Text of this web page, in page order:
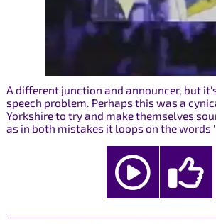
A different junction and announcer, but
speech problem. Perhaps this was a
Yorkshire to try and make themselves
as in both mistakes it loops on the words